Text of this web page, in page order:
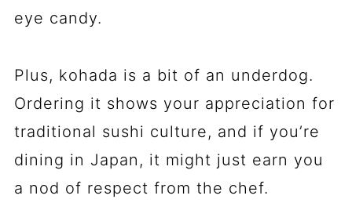
eye candy.
Plus, kohada is a bit of an underdog.
Ordering it shows your appreciation for
traditional sushi culture, and if you’re
dining in Japan, it might just earn you
a nod of respect from the chef.